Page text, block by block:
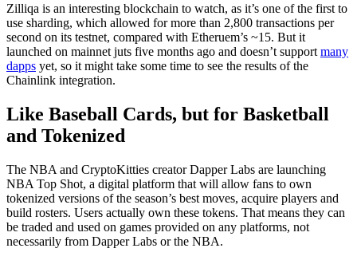
Zilliqa is an interesting blockchain to watch, as it’s one of the first to
use sharding, which allowed for more than 2,800 transactions per
second on its testnet, compared with Etheruem’s ~15. But it
launched on mainnet juts five months ago and doesn’t support many
dapps yet, so it might take some time to see the results of the
Chainlink integration.
Like Baseball Cards, but for Basketball
and Tokenized
The NBA and CryptoKitties creator Dapper Labs are launching
NBA Top Shot, a digital platform that will allow fans to own
tokenized versions of the season’s best moves, acquire players and
build rosters. Users actually own these tokens. That means they can
be traded and used on games provided on any platforms, not
necessarily from Dapper Labs or the NBA.